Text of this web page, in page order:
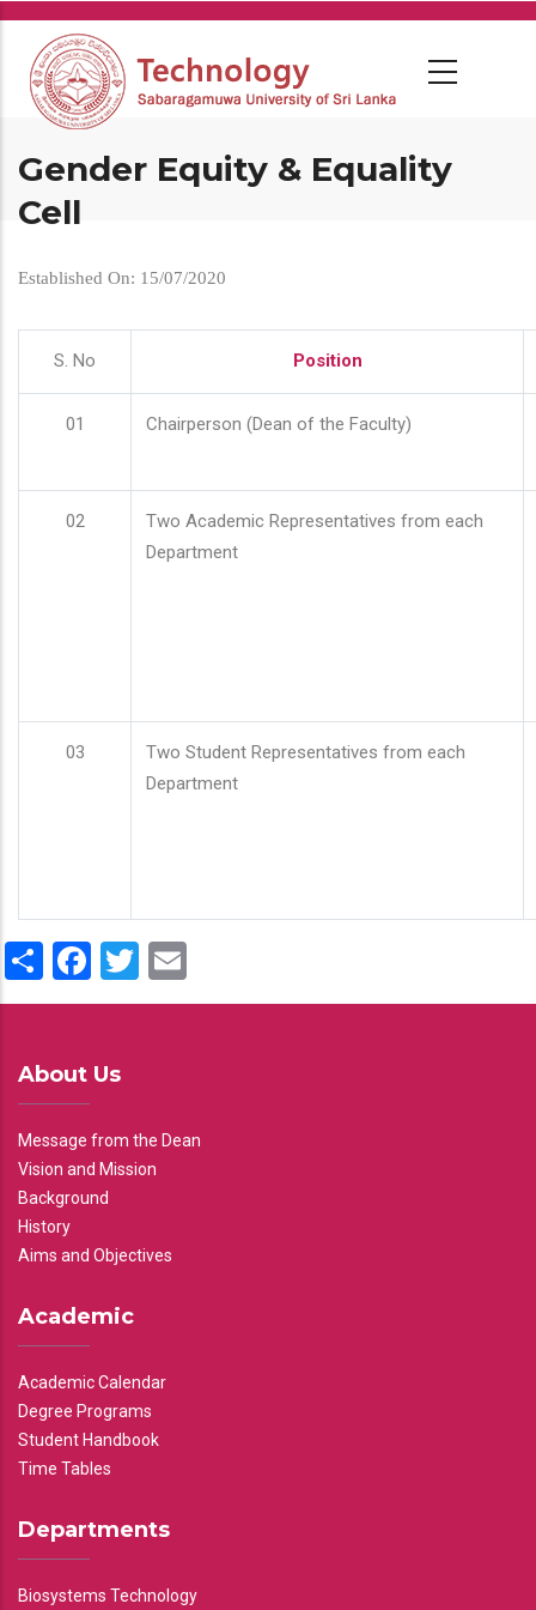
Skip
main
content
Gender Equity & Equality
Cell
Established On: 15/07/2020
S. No Position
01 Chairperson (Dean of the Faculty)
02
Two Academic Representatives from each
Department
03
Two Student Representatives from each
Department
ShareFacebook
Twitter
About Us
Message from the Dean
Vision and Mission
Background
History
Aims and Objectives
Academic
Academic Calendar
Degree Programs
Student Handbook
Time Tables
Departments
Biosystems Technology